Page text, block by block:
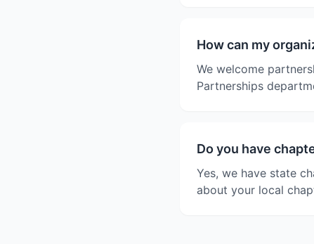
How can my
We welcome
Partnerships
Do you have
Yes, we have state
about your local